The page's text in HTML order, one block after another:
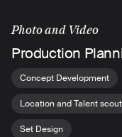
Photo and Video
Production
Concept Development
Location and Talent
Set Design